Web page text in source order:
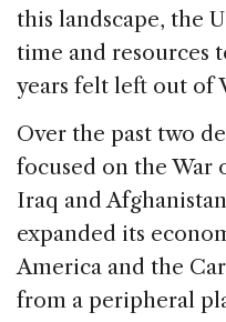
this landscape, the
time and resources
years felt left out of
Over the past two
focused on the War
Iraq and
expanded its
America and the
from a peripheral